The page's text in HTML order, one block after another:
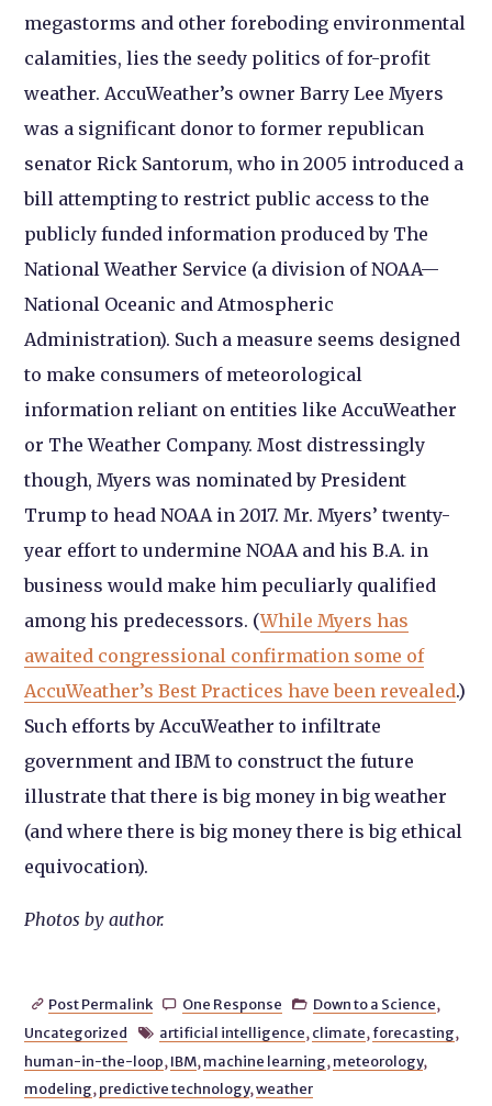
megastorms and other foreboding environmental
calamities, lies the seedy politics of for-profit
weather. AccuWeather’s owner Barry Lee Myers
was a significant donor to former republican
senator Rick Santorum, who in 2005 introduced a
bill attempting to restrict public access to the
publicly funded information produced by The
National Weather Service (a division of NOAA—
National Oceanic and Atmospheric
Administration). Such a measure seems designed
to make consumers of meteorological
information reliant on entities like AccuWeather
or The Weather Company. Most distressingly
though, Myers was nominated by President
Trump to head NOAA in 2017. Mr. Myers’ twenty-
year effort to undermine NOAA and his B.A. in
business would make him peculiarly qualified
among his predecessors. (While Myers has
awaited congressional confirmation some of
AccuWeather’s Best Practices have been revealed.)
Such efforts by AccuWeather to infiltrate
government and IBM to construct the future
illustrate that there is big money in big weather
(and where there is big money there is big ethical
equivocation).
Photos by author.
 Post Permalink  One Response  Down to a Science,
Uncategorized
 artificial intelligence, climate, forecasting,
human-in-the-loop, IBM, machine learning, meteorology,
modeling, predictive technology,weather